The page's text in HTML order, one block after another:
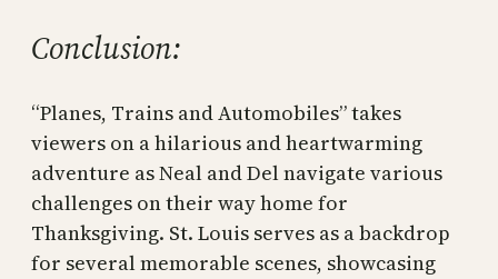
Conclusion:
“Planes, Trains and Automobiles” takes
viewers on a hilarious and heartwarming
adventure as Neal and Del navigate various
challenges on their way home for
Thanksgiving. St. Louis serves as a backdrop
for several memorable scenes, showcasing